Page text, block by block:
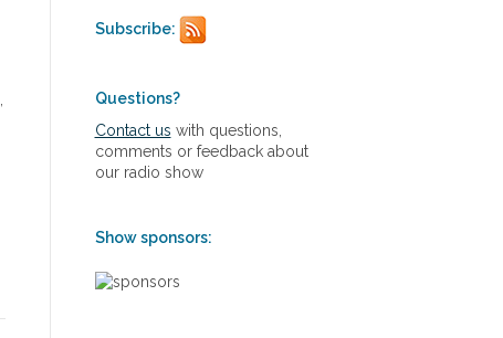
Subscribe:
Questions?
Contact us with questions,
comments or feedback about
our radio show
Show sponsors: